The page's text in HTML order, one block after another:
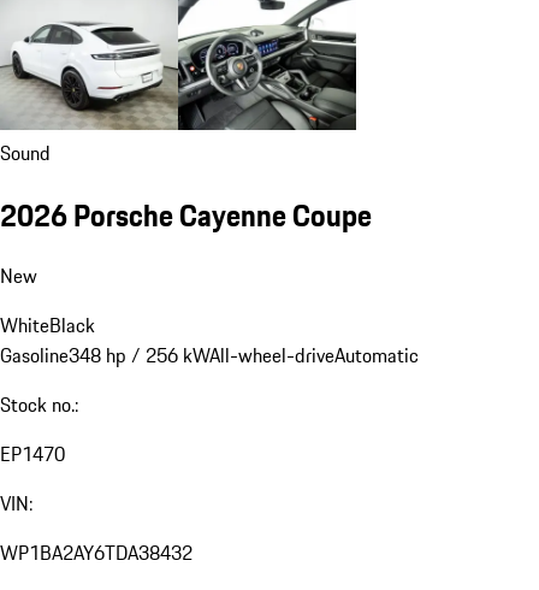
Sound
2026 Porsche Cayenne Coupe
New
WhiteBlack
Gasoline348 hp / 256 kWAll-wheel-driveAutomatic
Stock no.:
EP1470
VIN:
WP1BA2AY6TDA38432